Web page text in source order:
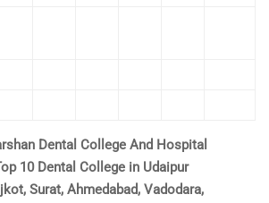
Dental College And Hospital
10 Dental College in Udaipur
Surat, Ahmedabad, Vadodara,